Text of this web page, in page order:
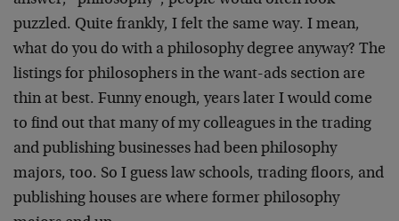
puzzled. Quite frankly, I felt the same way. I mean,
what do you do with a philosophy degree anyway? The
listings for philosophers in the want-ads section are
thin at best. Funny enough, years later I would come
to find out that many of my colleagues in the trading
and publishing businesses had been philosophy
majors, too. So I guess law schools, trading floors, and
publishing houses are where former philosophy